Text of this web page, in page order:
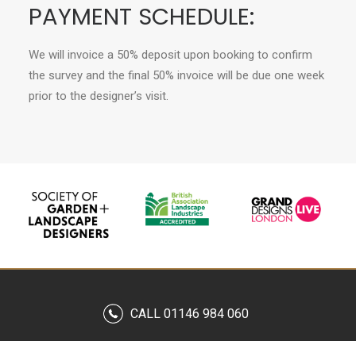
PAYMENT SCHEDULE:
We will invoice a 50% deposit upon booking to confirm
the survey and the final 50% invoice will be due one week
prior to the designer’s visit.
CALL 01146 984 060